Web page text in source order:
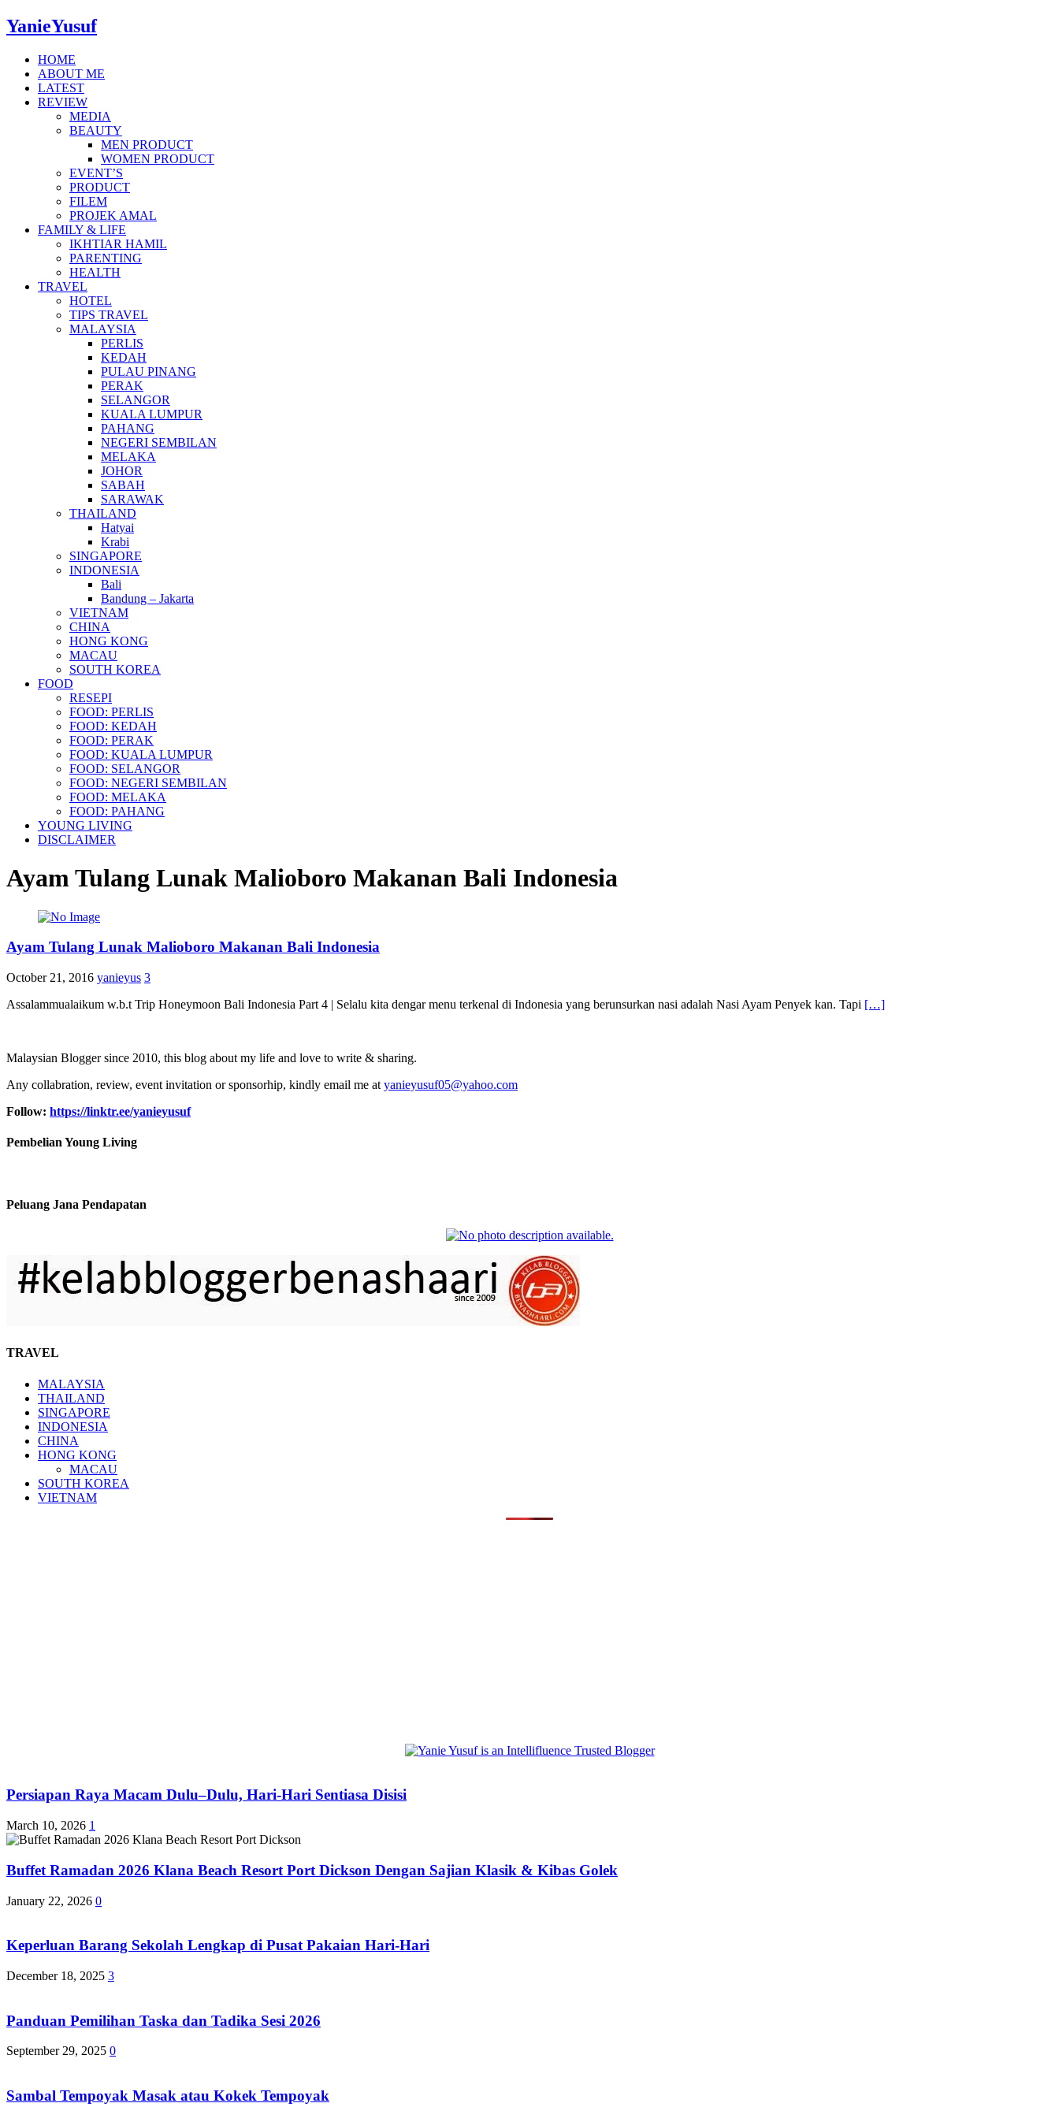
YanieYusuf
HOME
ABOUT ME
LATEST
REVIEW
MEDIA
BEAUTY
MEN PRODUCT
WOMEN PRODUCT
EVENT’S
PRODUCT
FILEM
PROJEK AMAL
FAMILY & LIFE
IKHTIAR HAMIL
PARENTING
HEALTH
TRAVEL
HOTEL
TIPS TRAVEL
MALAYSIA
PERLIS
KEDAH
PULAU PINANG
PERAK
SELANGOR
KUALA LUMPUR
PAHANG
NEGERI SEMBILAN
MELAKA
JOHOR
SABAH
SARAWAK
THAILAND
Hatyai
Krabi
SINGAPORE
INDONESIA
Bali
Bandung – Jakarta
VIETNAM
CHINA
HONG KONG
MACAU
SOUTH KOREA
FOOD
RESEPI
FOOD: PERLIS
FOOD: KEDAH
FOOD: PERAK
FOOD: KUALA LUMPUR
FOOD: SELANGOR
FOOD: NEGERI SEMBILAN
FOOD: MELAKA
FOOD: PAHANG
YOUNG LIVING
DISCLAIMER
Ayam Tulang Lunak Malioboro Makanan Bali Indonesia
Ayam Tulang Lunak Malioboro Makanan Bali Indonesia
October 21, 2016 yanieyus 3
Assalammualaikum w.b.t Trip Honeymoon Bali Indonesia Part 4 | Selalu kita dengar menu terkenal di Indonesia yang berunsurkan nasi adalah Nasi Ayam Penyek kan. Tapi […]
Malaysian Blogger since 2010, this blog about my life and love to write & sharing.
Any collabration, review, event invitation or sponsorhip, kindly email me at yanieyusuf05@yahoo.com
Follow: https://linktr.ee/yanieyusuf
Pembelian Young Living
Peluang Jana Pendapatan
TRAVEL
MALAYSIA
THAILAND
SINGAPORE
INDONESIA
CHINA
HONG KONG
MACAU
SOUTH KOREA
VIETNAM
Persiapan Raya Macam Dulu–Dulu, Hari-Hari Sentiasa Disisi
March 10, 2026 1
Buffet Ramadan 2026 Klana Beach Resort Port Dickson Dengan Sajian Klasik & Kibas Golek
January 22, 2026 0
Keperluan Barang Sekolah Lengkap di Pusat Pakaian Hari-Hari
December 18, 2025 3
Panduan Pemilihan Taska dan Tadika Sesi 2026
September 29, 2025 0
Sambal Tempoyak Masak atau Kokek Tempoyak